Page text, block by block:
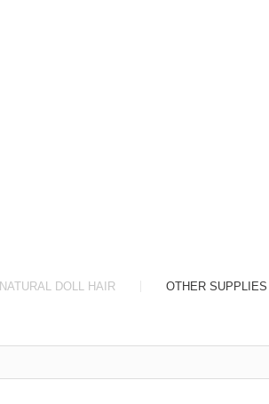
NATURAL DOLL HAIR OTHER SUPPLIES